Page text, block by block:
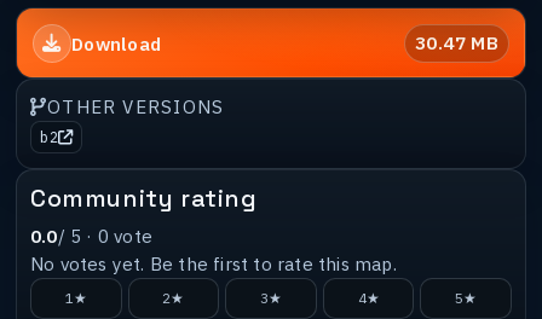
Download 30.47 MB
OTHER VERSIONS
b2
Community rating
0.0/ 5 · 0 vote
No votes yet. Be the first to rate this map.
1★ 2★ 3★ 4★ 5★